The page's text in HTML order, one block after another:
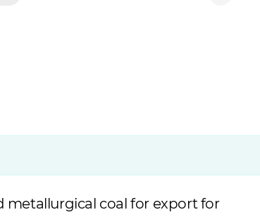
coal for export for